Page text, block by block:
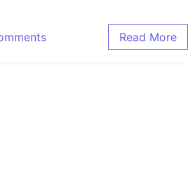
Read More